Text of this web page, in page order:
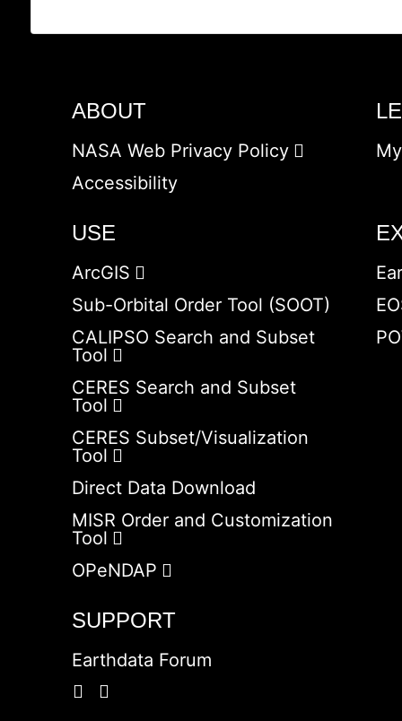
ABOUT
NASA Web Privacy Policy
Accessibility
USE
ArcGIS
Sub-Orbital Order Tool (SOOT)
CALIPSO Search and Subset
Tool
CERES Search and Subset
Tool
CERES Subset/Visualization
Tool
Direct Data Download
MISR Order and Customization
Tool
OPeNDAP
SUPPORT
Earthdata Forum